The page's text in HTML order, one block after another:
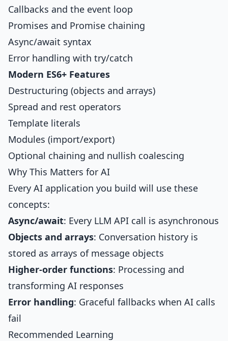
Callbacks and the event loop
Promises and Promise chaining
Async/await syntax
Error handling with try/catch
Modern ES6+ Features
Destructuring (objects and arrays)
Spread and rest operators
Template literals
Modules (import/export)
Optional chaining and nullish coalescing
Why This Matters for AI
Every AI application you build will use these
concepts:
Async/await: Every LLM API call is asynchronous
Objects and arrays: Conversation history is
stored as arrays of message objects
Higher-order functions: Processing and
transforming AI responses
Error handling: Graceful fallbacks when AI calls
fail
Recommended Learning